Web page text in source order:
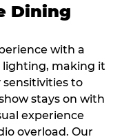
Dining
with a
making it
to
stays on with
experience
overload. Our